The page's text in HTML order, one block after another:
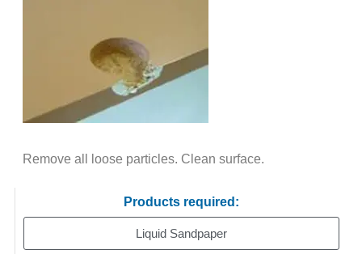
Remove all loose particles. Clean surface.
Products required:
Liquid Sandpaper